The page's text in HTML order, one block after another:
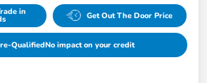
in Get Out The Door Price
QualifiedNo impact on your credit